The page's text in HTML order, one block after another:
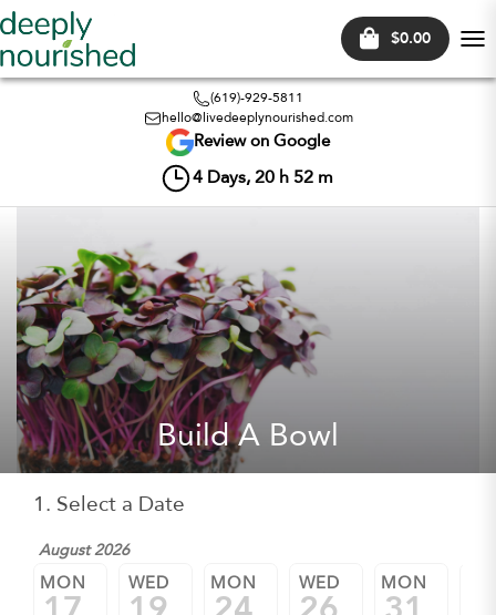
$0.00
(619)-929-5811
hello@livedeeplynourished.com
Review on Google
4 Days, 20 h 52 m
Build A Bowl
1. Select a Date
August 2026
MON WED MON WED MON